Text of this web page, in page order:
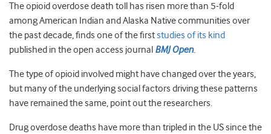
The opioid overdose death toll has risen more than 5-fold
among American Indian and Alaska Native communities over
the past decade, finds one of the firststudies of its kind
published in the open access journal BMJ Open.
The type of opioid involved might have changed over the years,
but many of the underlying social factors driving these patterns
have remained the same, point out the researchers.
Drug overdose deaths have more than tripled in the US since the